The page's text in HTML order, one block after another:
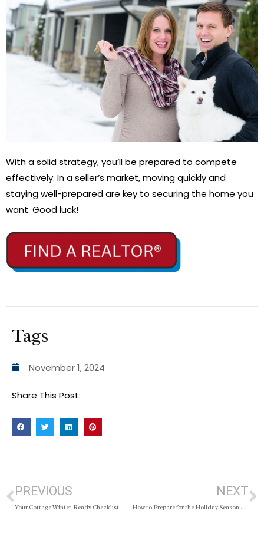
With a solid strategy, you’ll be prepared to compete
effectively. In a seller’s market, moving quickly and
staying well-prepared are key to securing the home you
want. Good luck!
Tags
November 1, 2024
Share This Post:
PREVIOUS
Your Cottage Winter-Ready Checklist
NEXT
How to Prepare for the Holiday Season When Your Home Is for Sale